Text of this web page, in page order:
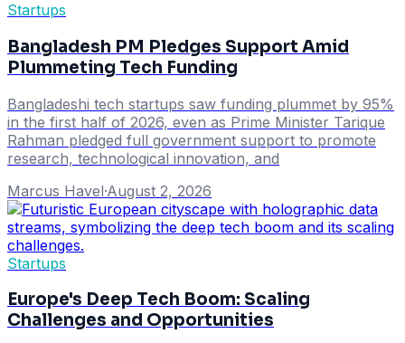
Startups
Bangladesh PM Pledges Support Amid
Plummeting Tech Funding
Bangladeshi tech startups saw funding plummet by 95%
in the first half of 2026, even as Prime Minister Tarique
Rahman pledged full government support to promote
research, technological innovation, and
Marcus Havel·August 2, 2026
Startups
Europe's Deep Tech Boom: Scaling
Challenges and Opportunities